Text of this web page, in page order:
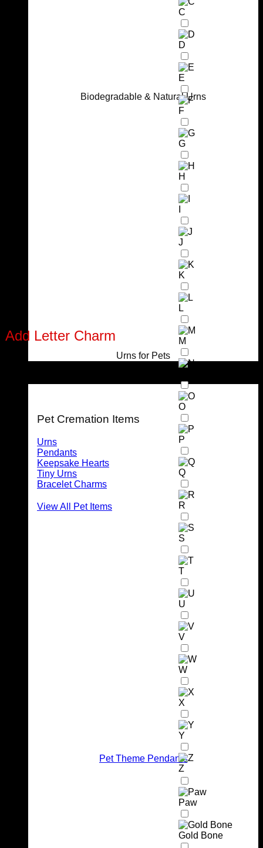
Biodegradable & Natural Urns
Urns for Pets
Pet Cremation Items
Urns
Pendants
Keepsake Hearts
Tiny Urns
Bracelet Charms
View All Pet Items
Pet Theme Pendants
Add Letter Charm
C
D
E
F
G
H
J
K
L
M
O
P
Q
R
S
T
U
V
W
X
Y
Z
Paw
Gold Bone